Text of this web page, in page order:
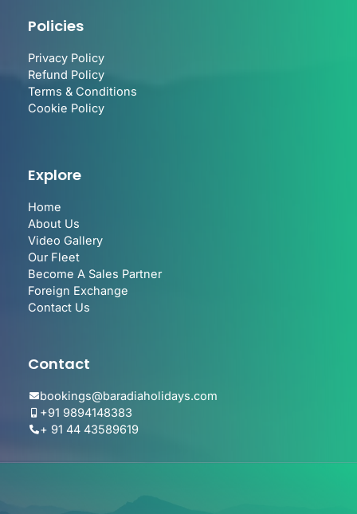
Policies
Privacy Policy
Refund Policy
Terms & Conditions
Cookie Policy
Explore
Home
About Us
Video Gallery
Our Fleet
Become A Sales Partner
Foreign Exchange
Contact Us
Contact
bookings@baradiaholidays.com
+91 9894148383
+ 91 44 43589619